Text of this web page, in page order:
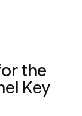
the
Key